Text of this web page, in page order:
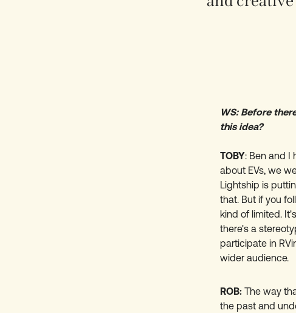
WS: Before
this idea?
TOBY: Ben and I
about EVs, we
Lightship is
that. But if you
kind of limited.
there's a
participate in
wider audience.
ROB: The way
the past and